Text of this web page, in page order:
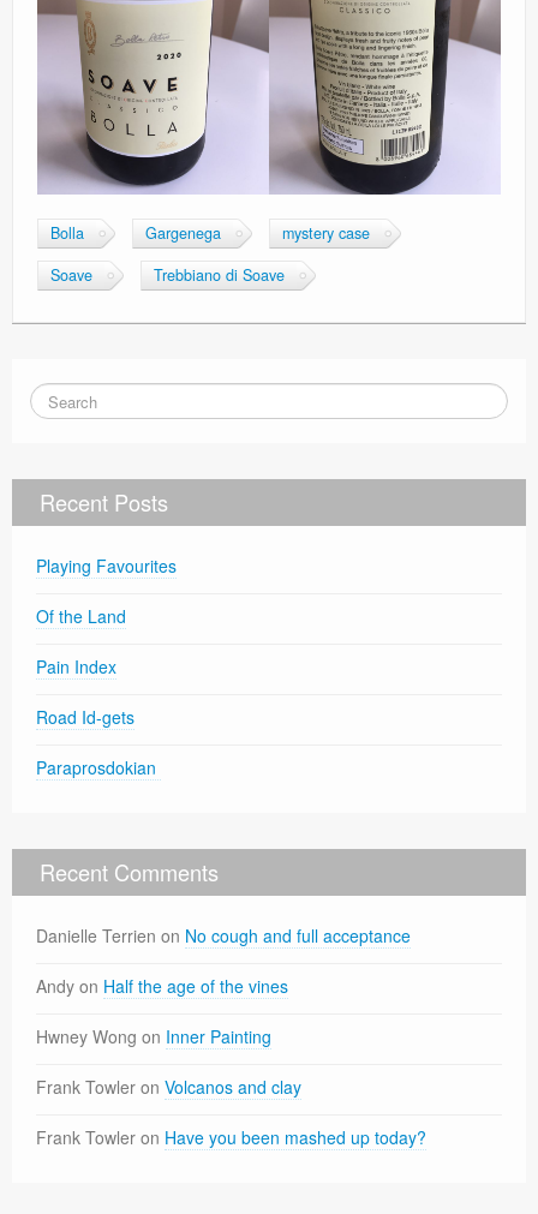
Bolla Gargenega
mystery case
Soave
Trebbiano di Soave
Recent Posts
Playing Favourites
Of the Land
Pain Index
Road Id-gets
Paraprosdokian
Recent Comments
Danielle Terrien on No cough and full acceptance
Andy on Half the age of the vines
Hwney Wong on Inner Painting
Frank Towler on Volcanos and clay
Frank Towler on Have you been mashed up today?